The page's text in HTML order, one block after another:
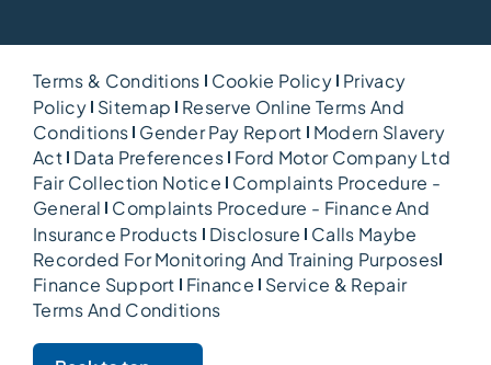
Terms & Conditions Cookie Policy Privacy
Policy Sitemap Reserve Online Terms And
Conditions Gender Pay Report Modern Slavery
Act Data Preferences Ford Motor Company Ltd
Fair Collection Notice Complaints Procedure -
General Complaints Procedure - Finance And
Insurance Products Disclosure Calls Maybe
Recorded For Monitoring And Training Purposes
Finance Support Finance Service & Repair
Terms And Conditions